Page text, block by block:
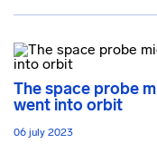
The space probe
went into orbit
06 july 2023